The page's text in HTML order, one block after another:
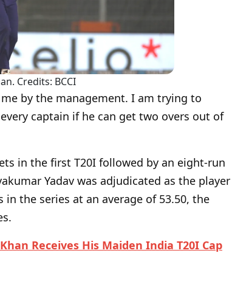
Credits: BCCI
by the management. I am trying to
captain if he can get two overs out of
in the first T20I followed by an eight-run
Yadav was adjudicated as the player
the series at an average of 53.50, the
Receives His Maiden India T20I Cap